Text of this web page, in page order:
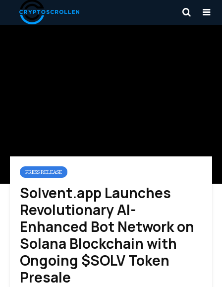
PRESS RELEASE
Solvent.app Launches
Revolutionary AI-
Enhanced Bot Network on
Solana Blockchain with
Ongoing $SOLV Token
Presale